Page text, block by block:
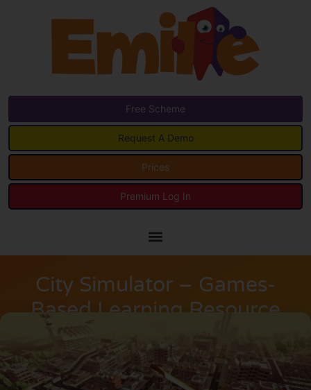
Free Scheme
Request A Demo
Prices
Premium Log In
City Simulator – Games-
Based Learning Resource